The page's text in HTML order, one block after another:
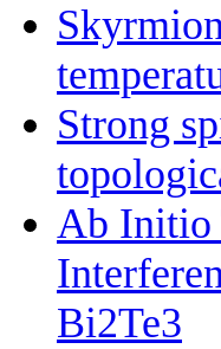
Strong
Ab Initio
Bi2Te3